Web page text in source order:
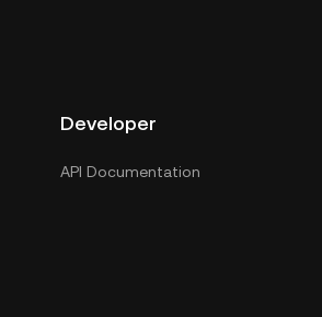
Developer
API Documentation